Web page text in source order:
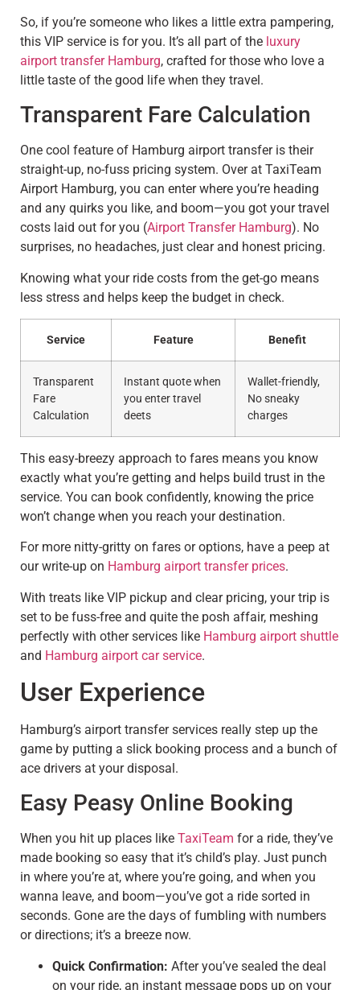
So, if you’re someone who likes a little extra pampering,
this VIP service is for you. It’s all part of the luxury
airport transfer Hamburg, crafted for those who love a
little taste of the good life when they travel.
Transparent Fare Calculation
One cool feature of Hamburg airport transfer is their
straight-up, no-fuss pricing system. Over at TaxiTeam
Airport Hamburg, you can enter where you’re heading
and any quirks you like, and boom—you got your travel
costs laid out for you (Airport Transfer Hamburg). No
surprises, no headaches, just clear and honest pricing.
Knowing what your ride costs from the get-go means
less stress and helps keep the budget in check.
Service Feature Benefit
Transparent
Fare
Calculation
Instant quote when
you enter travel
deets
Wallet-friendly,
No sneaky
charges
This easy-breezy approach to fares means you know
exactly what you’re getting and helps build trust in the
service. You can book confidently, knowing the price
won’t change when you reach your destination.
For more nitty-gritty on fares or options, have a peep at
our write-up on Hamburg airport transfer prices.
With treats like VIP pickup and clear pricing, your trip is
set to be fuss-free and quite the posh affair, meshing
perfectly with other services like Hamburg airport shuttle
and Hamburg airport car service.
User Experience
Hamburg’s airport transfer services really step up the
game by putting a slick booking process and a bunch of
ace drivers at your disposal.
Easy Peasy Online Booking
When you hit up places like TaxiTeam for a ride, they’ve
made booking so easy that it’s child’s play. Just punch
in where you’re at, where you’re going, and when you
wanna leave, and boom—you’ve got a ride sorted in
seconds. Gone are the days of fumbling with numbers
or directions; it’s a breeze now.
Quick Confirmation: After you’ve sealed the deal
on your ride, an instant message pops up on your